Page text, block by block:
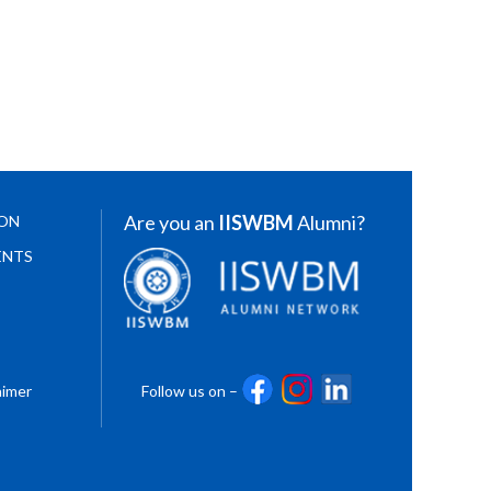
Are you an IISWBMAlumni?
Follow us on –